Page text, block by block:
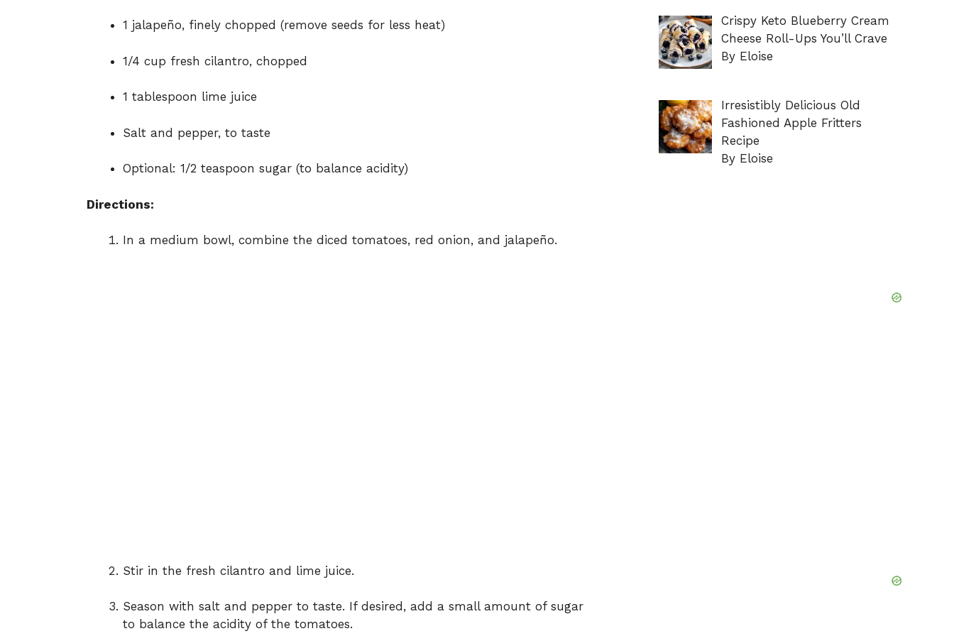
1 jalapeño, finely chopped (remove seeds for less heat)
1/4 cup fresh cilantro, chopped
1 tablespoon lime juice
Salt and pepper, to taste
Optional: 1/2 teaspoon sugar (to balance acidity)
Directions:
In a medium bowl, combine the diced tomatoes, red onion, and jalapeño.
Stir in the fresh cilantro and lime juice.
Season with salt and pepper to taste. If desired, add a small amount of sugar
to balance the acidity of the tomatoes.
Crispy Keto Blueberry Cream
Cheese Roll-Ups You’ll Crave
By Eloise
Irresistibly Delicious Old
Fashioned Apple Fritters
Recipe
By Eloise